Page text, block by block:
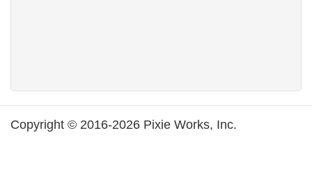
Copyright © 2016-2026 Pixie Works, Inc.